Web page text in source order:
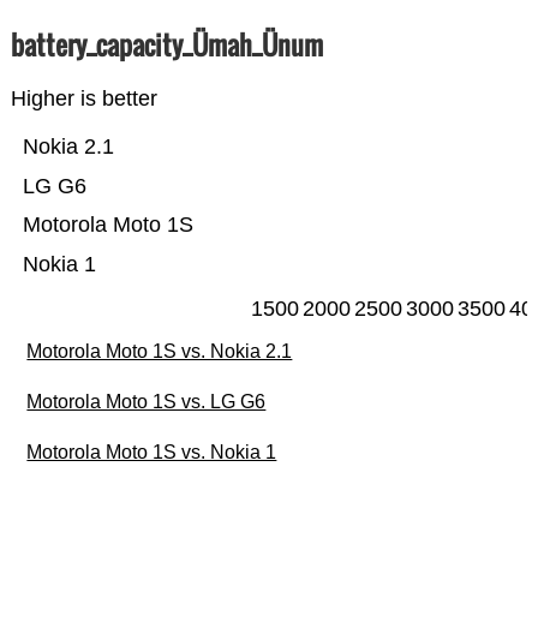
battery_capacity_Ümah_Ünum
Higher is better
Nokia 1
Motorola Moto 1S
LG G6
Nokia 2.1
15002000250030003500
Motorola Moto 1S vs. Nokia 2.1
Motorola Moto 1S vs. LG G6
Motorola Moto 1S vs. Nokia 1